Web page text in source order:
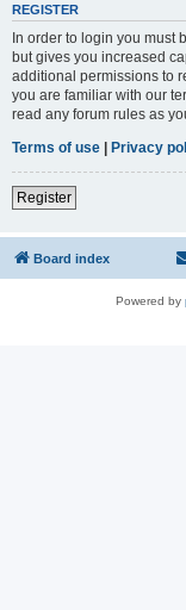
REGISTER
In order to login you must
but gives you increased
additional permissions to
you are familiar with our
read any forum rules as
Terms of use | Privacy
Register
Board index
Powered by